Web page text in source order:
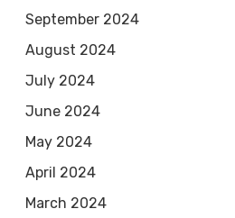
September 2024
August 2024
July 2024
June 2024
May 2024
April 2024
March 2024